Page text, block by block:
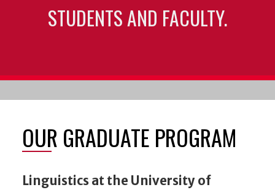
STUDENTS AND FACULTY.
OUR GRADUATE PROGRAM
Linguistics at the University of